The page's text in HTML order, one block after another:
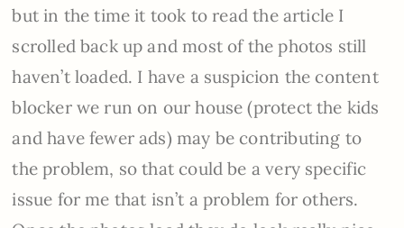
but in the time it took to read the article I
scrolled back up and most of the photos still
haven’t loaded. I have a suspicion the content
blocker we run on our house (protect the kids
and have fewer ads) may be contributing to
the problem, so that could be a very specific
issue for me that isn’t a problem for others.